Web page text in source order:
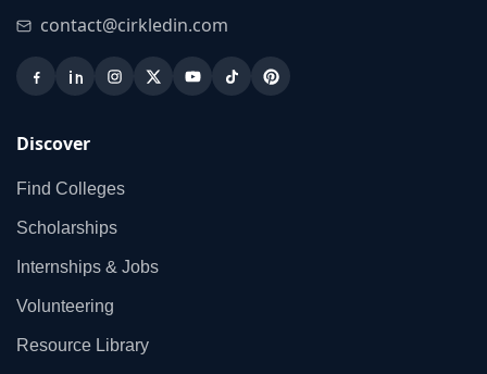
contact@cirkledin.com
Discover
Find Colleges
Scholarships
Internships & Jobs
Volunteering
Resource Library